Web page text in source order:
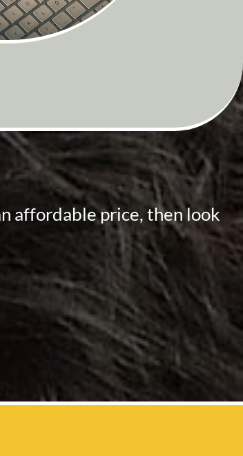
affordable price, then look